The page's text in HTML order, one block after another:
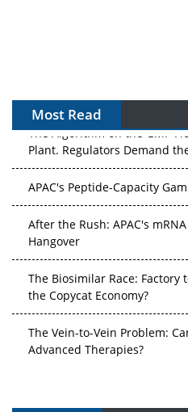
Most Read
The Algorithm on the GMP
Plant. Regulators Demand
APAC's Peptide-Capacity
After the Rush: APAC's
Hangover
The Biosimilar Race: Factory
the Copycat Economy?
The Vein-to-Vein Problem:
Advanced Therapies?